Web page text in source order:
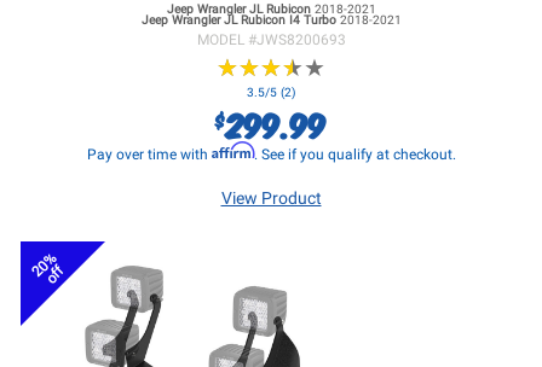
Jeep Wrangler JLRubicon 2018-2021
Jeep Wrangler JLRubicon I4 Turbo 2018-2021
MODEL #JWS8200693
★★★★★
★★★★★
3.5/5 (2)
$299.99
Pay over time with Affirm. See if you qualify at checkout.
View Product
20%
off